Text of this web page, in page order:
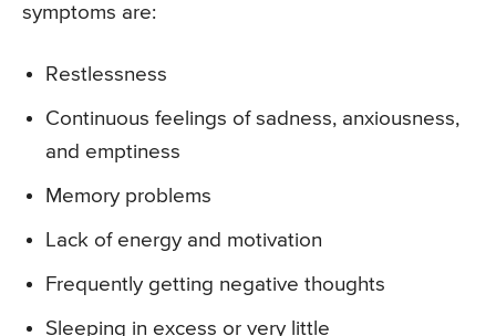
symptoms are:
Restlessness
Continuous feelings of sadness, anxiousness,
and emptiness
Memory problems
Lack of energy and motivation
Frequently getting negative thoughts
Sleeping in excess or very little